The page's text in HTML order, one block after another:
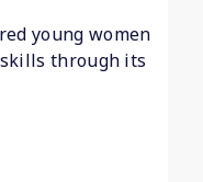
young women
through its